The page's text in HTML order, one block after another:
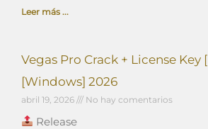
Leer más ...
Vegas Pro Crack + License Key
[Windows] 2026
abril 19, 2026 No hay comentarios
Release